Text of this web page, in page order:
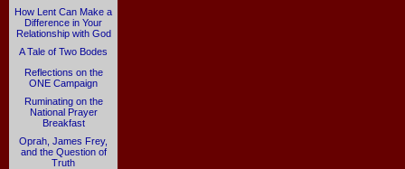
How Lent Can Make a
Difference in Your
Relationship with God
A Tale of Two Bodes
Reflections on the
ONE Campaign
Ruminating on the
National Prayer
Breakfast
Oprah, James Frey,
and the Question of
Truth